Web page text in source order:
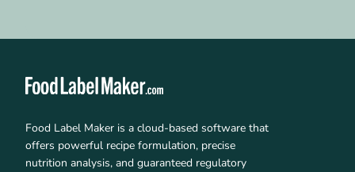
Food Label Maker is a cloud-based software that
offers powerful recipe formulation, precise
nutrition analysis, and guaranteed regulatory